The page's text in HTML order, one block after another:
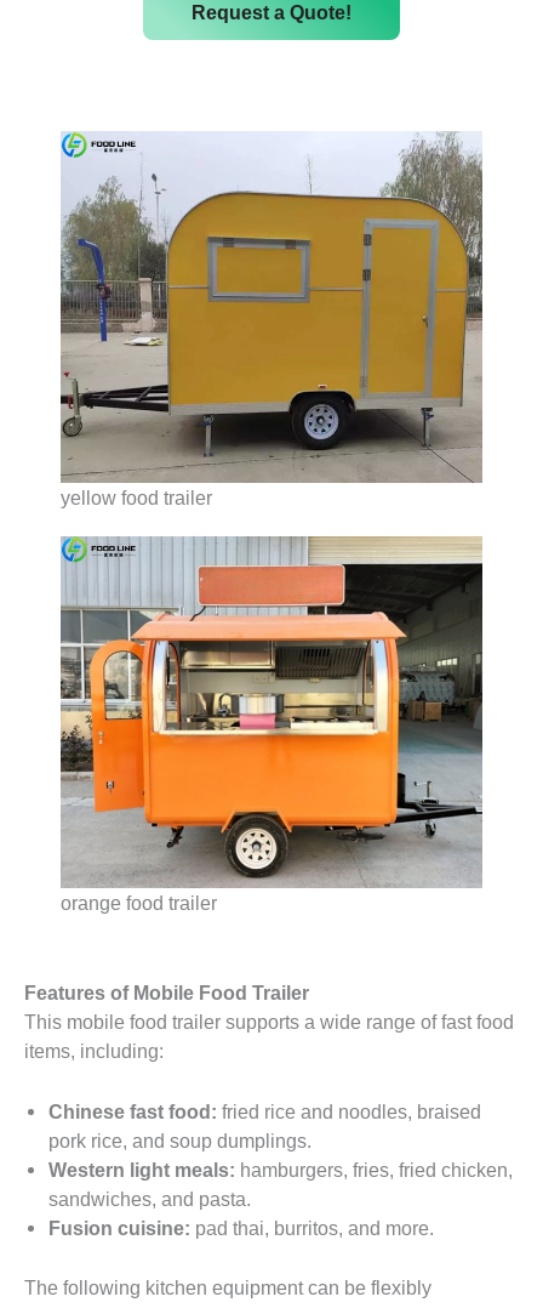
Request a Quote!
yellow food trailer
orange food trailer
Features of Mobile Food Trailer
This mobile food trailer supports a wide range of fast food
items, including:
Chinese fast food: fried rice and noodles, braised
pork rice, and soup dumplings.
Western light meals: hamburgers, fries, fried chicken,
sandwiches, and pasta.
Fusion cuisine: pad thai, burritos, and more.
The following kitchen equipment can be flexibly